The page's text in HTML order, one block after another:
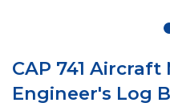
CAP 741
Engineer's Log